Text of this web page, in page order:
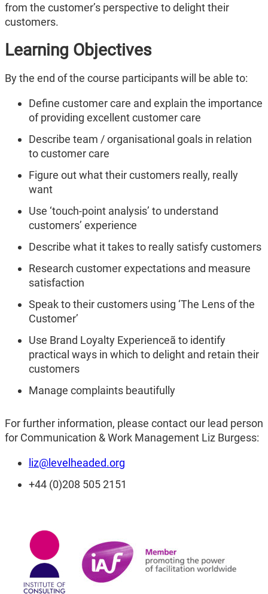
from the customer’s perspective to delight their
customers.
Learning Objectives
By the end of the course participants will be able to:
Define customer care and explain the importance
of providing excellent customer care
Describe team / organisational goals in relation
to customer care
Figure out what their customers really, really
want
Use ‘touch-point analysis’ to understand
customers’ experience
Describe what it takes to really satisfy customers
Research customer expectations and measure
satisfaction
Speak to their customers using ‘The Lens of the
Customer’
Use Brand Loyalty Experienceã to identify
practical ways in which to delight and retain their
customers
Manage complaints beautifully
For further information, please contact our lead person
for Communication & Work Management Liz Burgess:
liz@levelheaded.org
+44 (0)208 505 2151